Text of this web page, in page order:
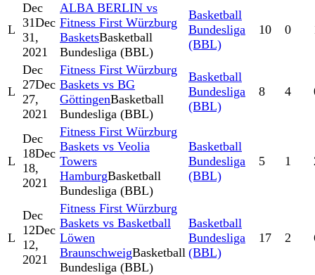
L
Dec
31Dec
31,
2021
ALBA BERLIN vs
Fitness First Würzburg
BasketsBasketball
Bundesliga (BBL)
Basketball
Bundesliga
(BBL)
10 0
L
Dec
27Dec
27,
2021
Fitness First Würzburg
Baskets vs BG
GöttingenBasketball
Bundesliga (BBL)
Basketball
Bundesliga
(BBL)
8 4
L
Dec
18Dec
18,
2021
Fitness First Würzburg
Baskets vs Veolia
Towers
HamburgBasketball
Bundesliga (BBL)
Basketball
Bundesliga
(BBL)
5 1
L
Dec
12Dec
12,
2021
Fitness First Würzburg
Baskets vs Basketball
Löwen
BraunschweigBasketball
Bundesliga (BBL)
Basketball
Bundesliga
(BBL)
17 2